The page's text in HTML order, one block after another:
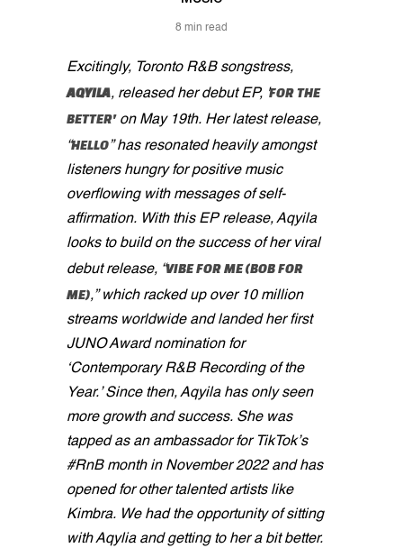
8 min read
Excitingly, Toronto R&B songstress,
AQYILA, released her debut EP, ' FOR THE
BETTER'on May 19th. Her latest release,
“HELLO” has resonated heavily amongst
listeners hungry for positive music
overflowing with messages of self-
affirmation. With this EP release, Aqyila
looks to build on the success of her viral
debut release, “VIBE FOR ME (BOB FOR
ME),” which racked up over 10 million
streams worldwide and landed her first
JUNO Award nomination for
‘Contemporary R&B Recording of the
Year.’ Since then, Aqyila has only seen
more growth and success. She was
tapped as an ambassador for TikTok’s
#RnB month in November 2022 and has
opened for other talented artists like
Kimbra. We had the opportunity of sitting
with Aqylia and getting to her a bit better.